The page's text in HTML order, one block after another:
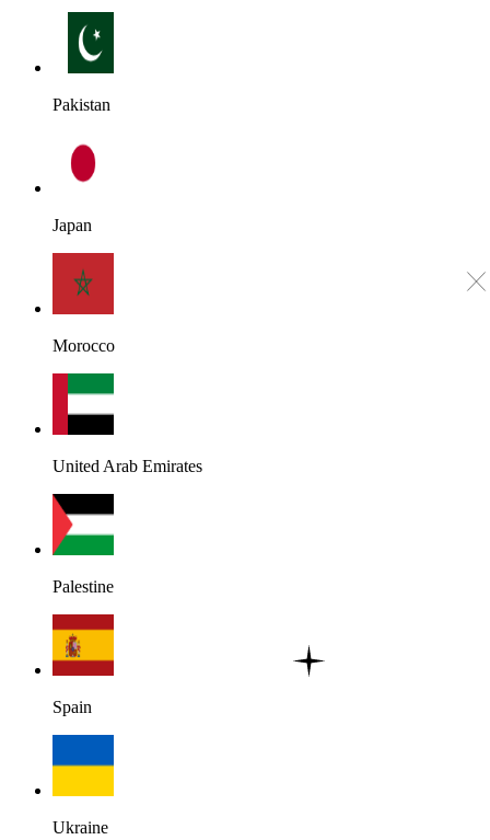
Pakistan
Japan
Morocco
United Arab Emirates
Palestine
Spain
Ukraine